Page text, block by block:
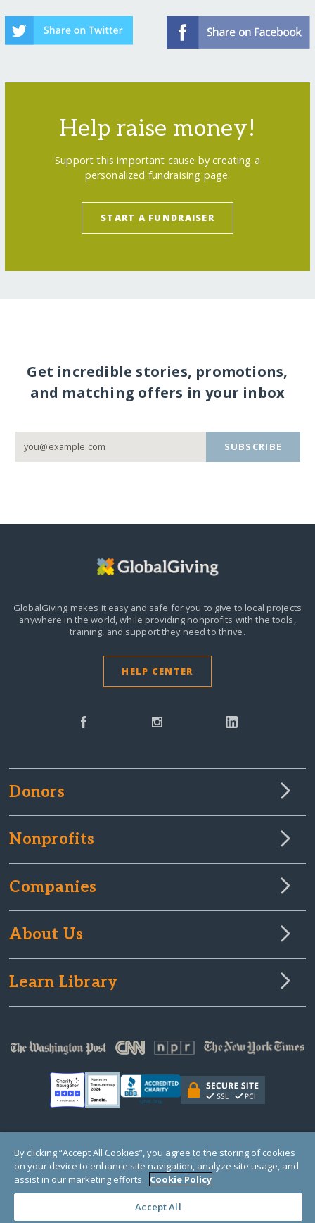
Help raise money!
Support this important cause by creating a
personalized fundraising page.
START A FUNDRAISER
Get incredible stories, promotions,
and matching offers in your inbox
SUBSCRIBE
GlobalGiving makes it easy and safe for you to give to local projects
anywhere in the world,while providing nonprofits with the tools,
training, and support they need to thrive.
HELP CENTER
Donors
Nonprofits
Companies
About Us
Learn Library
© Copyright 2000-2025 GlobalGiving, a 501(c)(3) organization (EIN: 30‑0108263)
Registered Charity in England and Wales # 1122823
1 Thomas Circle NW, Suite 800, Washington, DC 20005, USA Questions?Contact
Us
By clicking “Accept All Cookies”, you agree to the storing of cookies
on your device to enhance site navigation, analyze site usage, and
assist in our marketing efforts. Cookie Policy
Accept All